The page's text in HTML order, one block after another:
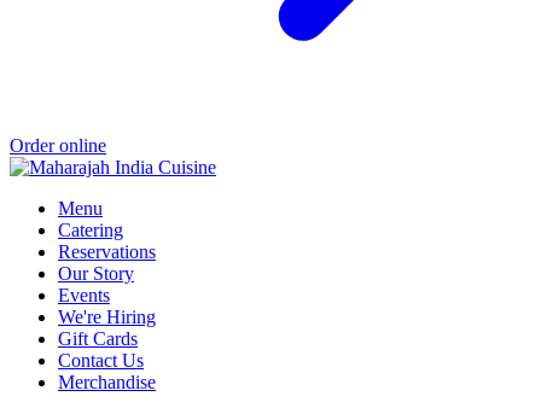
Order online
Menu
Catering
Reservations
Our Story
Events
We're Hiring
Gift Cards
Contact Us
Merchandise